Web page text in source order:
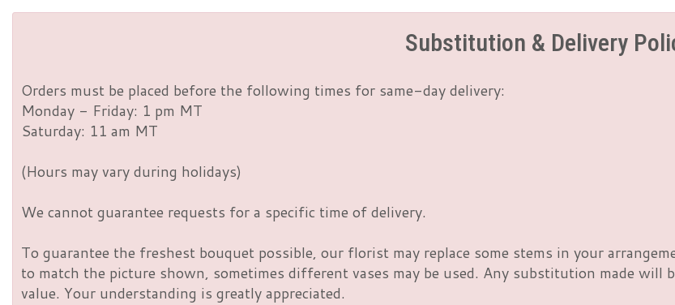
Substitution & Delivery
Orders must be placed before the following times for same-day delivery:
Monday - Friday: 1 pm MT
Saturday: 11 am MT
(Hours may vary during holidays)
We cannot guarantee requests for a specific time of delivery.
To guarantee the freshest bouquet possible, our florist may replace some stems in your
to match the picture shown, sometimes different vases may be used. Any substitution made will
value. Your understanding is greatly appreciated.